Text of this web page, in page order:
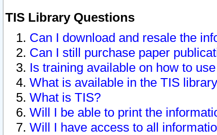
TIS Library Questions
Can I download and resale the
Can I still purchase paper
Is training available on how to
What is available in the TIS
What is TIS?
Will I be able to print the
Will I have access to all